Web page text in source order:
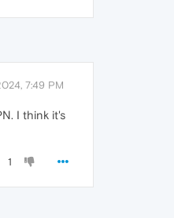
7:49 PM
I think it's
1